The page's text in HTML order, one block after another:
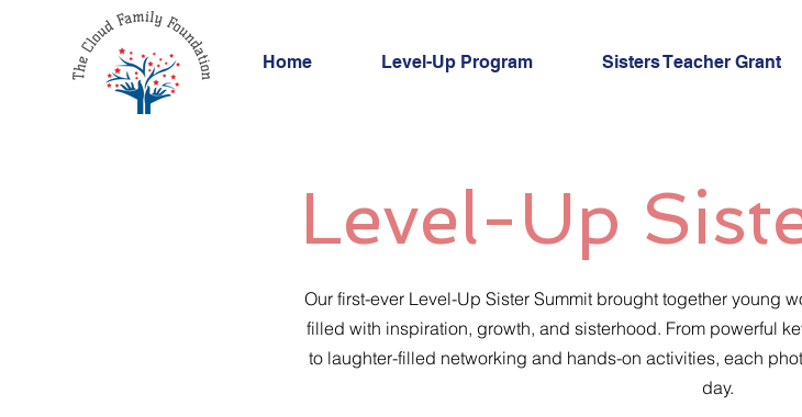
Home Level-Up Program Sisters Teacher Grant
Level-Up
Our first-ever Level-Up Sister Summit brought together young
filled with inspiration, growth, and sisterhood. From powerful
to laughter-filled networking and hands-on activities, each
day.